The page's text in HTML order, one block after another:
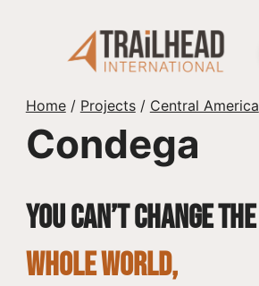
Home/ Projects/ Central America
Condega
You can’t change the
whole world,